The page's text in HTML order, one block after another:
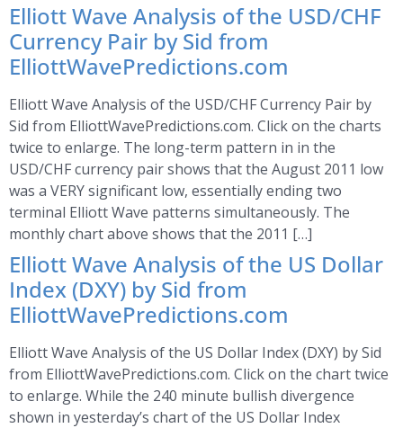
Elliott Wave Analysis of the USD/CHF
Currency Pair by Sid from
ElliottWavePredictions.com
Elliott Wave Analysis of the USD/CHF Currency Pair by
Sid from ElliottWavePredictions.com. Click on the charts
twice to enlarge. The long-term pattern in in the
USD/CHF currency pair shows that the August 2011 low
was a VERY significant low, essentially ending two
terminal Elliott Wave patterns simultaneously. The
monthly chart above shows that the 2011 […]
Elliott Wave Analysis of the US Dollar
Index (DXY) by Sid from
ElliottWavePredictions.com
Elliott Wave Analysis of the US Dollar Index (DXY) by Sid
from ElliottWavePredictions.com. Click on the chart twice
to enlarge. While the 240 minute bullish divergence
shown in yesterday’s chart of the US Dollar Index